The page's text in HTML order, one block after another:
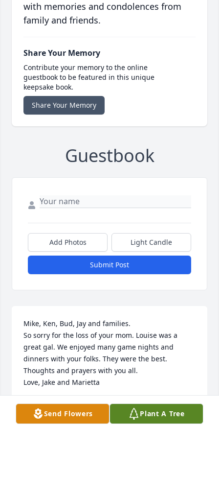
with memories and condolences from
family and friends.
Share Your Memory
Contribute your memory to the online
guestbook to be featured in this unique
keepsake book.
Share Your Memory
Guestbook
Add Photos Light Candle
Submit Post
Mike, Ken, Bud, Jay and families.
So sorry for the loss of your mom. Louise was a
great gal. We enjoyed many game nights and
dinners with your folks. They were the best.
Thoughts and prayers with you all.
Love, Jake and Marietta
JAKE AND MARIETTA JACOBSON
Sep 17, 2022
Send Flowers Plant A Tree